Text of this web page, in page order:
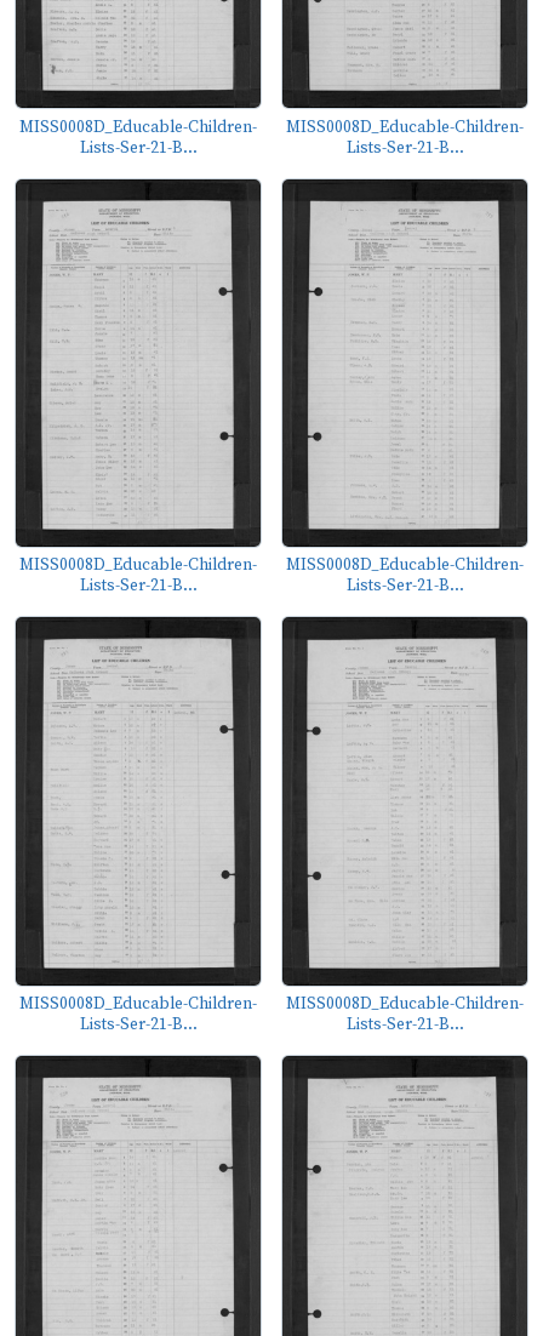
MISS0008D_Educable-Children-
Lists-Ser-21-B...
MISS0008D_Educable-Children-
Lists-Ser-21-B...
MISS0008D_Educable-Children-
Lists-Ser-21-B...
MISS0008D_Educable-Children-
Lists-Ser-21-B...
MISS0008D_Educable-Children-
Lists-Ser-21-B...
MISS0008D_Educable-Children-
Lists-Ser-21-B...